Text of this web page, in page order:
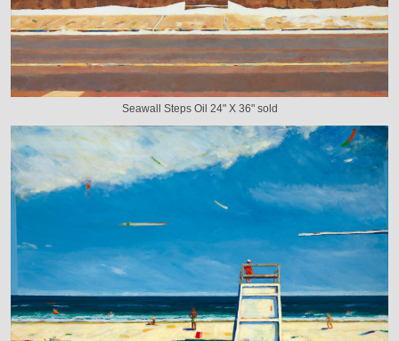
Seawall Steps Oil 24" X 36" sold